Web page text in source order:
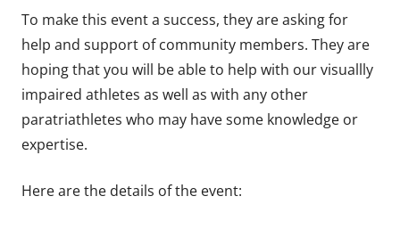
To make this event a success, they are asking for
help and support of community members. They are
hoping that you will be able to help with our visuallly
impaired athletes as well as with any other
paratriathletes who may have some knowledge or
expertise.
Here are the details of the event: